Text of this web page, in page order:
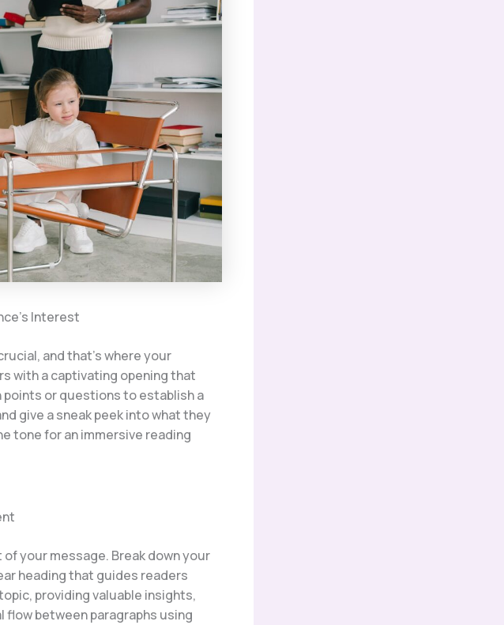
Interest
and that’s where your
with a captivating opening that
or questions to establish a
give a sneak peek into what they
tone for an immersive reading
your message. Break down your
heading that guides readers
providing valuable insights,
flow between paragraphs using